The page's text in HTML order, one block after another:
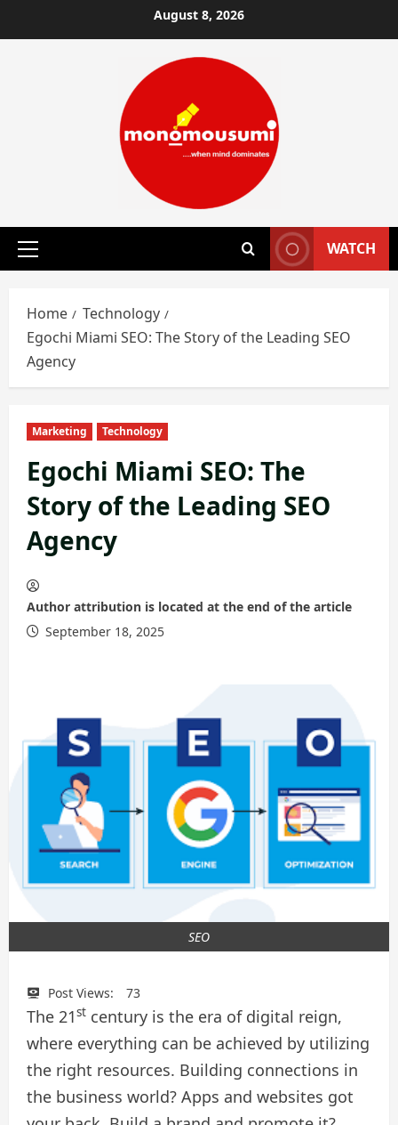
to
August 8, 2026
Primary
WATCH
Home
Technology
Egochi Miami SEO: The Story of the Leading SEO
Agency
Marketing Technology
Egochi Miami SEO: The
Story of the Leading SEO
Agency
Author attribution is located at the end of the article
September 18, 2025
SEO
Post Views: 73
The 21st century is the era of digital reign,
where everything can be achieved by utilizing
the right resources. Building connections in
the business world? Apps and websites got